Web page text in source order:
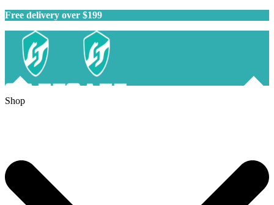
Free delivery over $199
Shop